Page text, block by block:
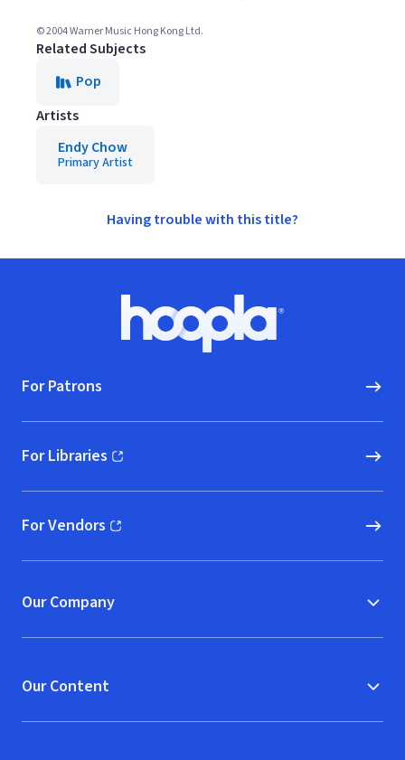
© 2004 Warner Music Hong Kong Ltd.
Related Subjects
Pop
Artists
Endy Chow
Primary Artist
Having trouble with this title?
Hoopla logo, Go to homepage
For Patrons
For Libraries
(opens in new window)
For Vendors
(opens in new window)
Our Company
Our Content